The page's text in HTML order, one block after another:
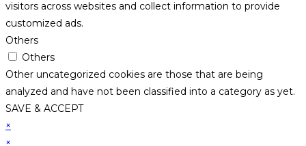
visitors across websites and collect information to provide
customized ads.
Others
Others
Other uncategorized cookies are those that are being
analyzed and have not been classified into a category as yet.
SAVE & ACCEPT
×
×